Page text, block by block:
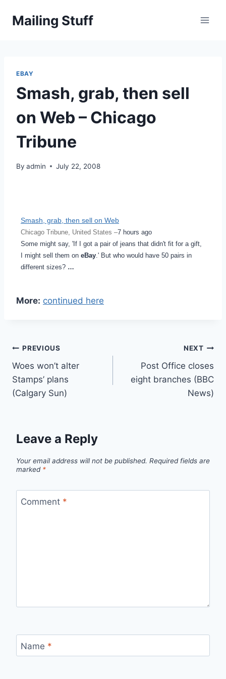
Mailing Stuff
EBAY
Smash, grab, then sell
on Web – Chicago
Tribune
By admin July 22, 2008
Smash, grab, then sell on Web
Chicago Tribune, United States –7 hours ago
Some might say, 'If I got a pair of jeans that didn't fit for a gift,
I might sell them on eBay.' But who would have 50 pairs in
different sizes? …
More: continued here
Post
navigation
PREVIOUS
Woes won’t alter
Stamps’ plans
(Calgary Sun)
NEXT
Post Office closes
eight branches (BBC
News)
Leave a Reply
Your email address will not be published. Required fields are
marked *
Comment *
Name *